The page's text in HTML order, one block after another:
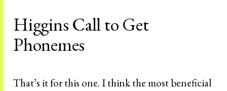
Higgins Call to Get
Phonemes
That’s it for this one. I think the most beneficial